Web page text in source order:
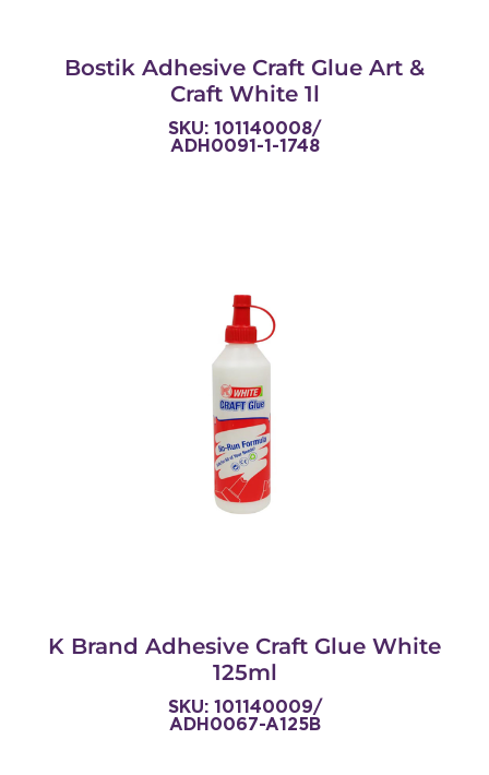
Bostik Adhesive Craft Glue Art &
Craft White 1l
SKU: 101140008/
ADH0091-1-1748
K Brand Adhesive Craft Glue White
125ml
SKU: 101140009/
ADH0067-A125B